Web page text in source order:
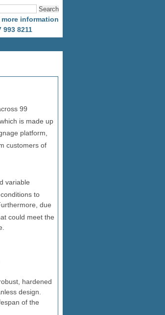
information
993 8211
99
is made up
platform,
customers of
variable
to
due
could meet the
hardened
design.
of the